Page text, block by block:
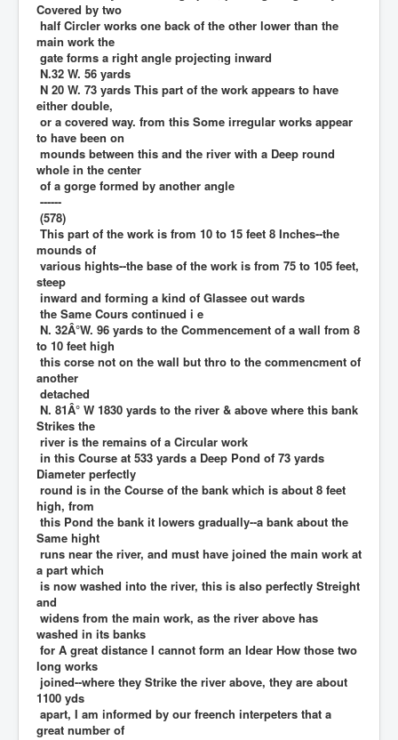
Covered by two
half Circler works one back of the other lower than the
main work the
gate forms a right angle projecting inward
N.32 W. 56 yards
N 20 W. 73 yards This part of the work appears to have
either double,
or a covered way. from this Some irregular works appear
to have been on
mounds between this and the river with a Deep round
whole in the center
of a gorge formed by another angle
------
(578)
This part of the work is from 10 to 15 feet 8 Inches--the
mounds of
various hights--the base of the work is from 75 to 105 feet,
steep
inward and forming a kind of Glassee out wards
the Same Cours continued i e
N. 32Â°W. 96 yards to the Commencement of a wall from 8
to 10 feet high
this corse not on the wall but thro to the commencment of
another
detached
N. 81Â° W 1830 yards to the river & above where this bank
Strikes the
river is the remains of a Circular work
in this Course at 533 yards a Deep Pond of 73 yards
Diameter perfectly
round is in the Course of the bank which is about 8 feet
high, from
this Pond the bank it lowers gradually--a bank about the
Same hight
runs near the river, and must have joined the main work at
a part which
is now washed into the river, this is also perfectly Streight
and
widens from the main work, as the river above has
washed in its banks
for A great distance I cannot form an Idear How those two
long works
joined--where they Strike the river above, they are about
1100 yds
apart, I am informed by our freench interpeters that a
great number of